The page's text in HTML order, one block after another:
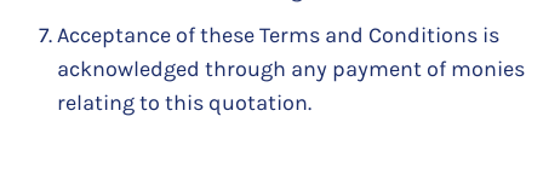
Acceptance of these Terms and Conditions is
acknowledged through any payment of monies
relating to this quotation.